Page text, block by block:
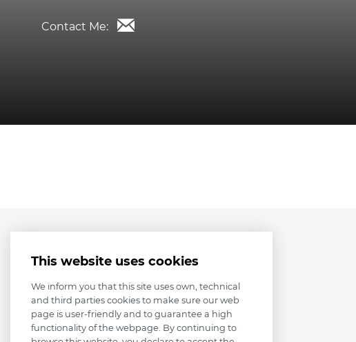
Contact Me:
This website uses cookies
We inform you that this site uses own, technical
and third parties cookies to make sure our web
page is user-friendly and to guarantee a high
functionality of the webpage. By continuing to